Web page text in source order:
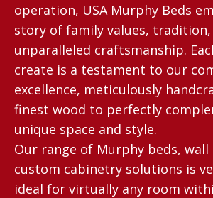
operation, USA Murphy Beds
story of family values, tradition,
unparalleled craftsmanship.
create is a testament to our
excellence, meticulously
finest wood to perfectly
unique space and style.
Our range of Murphy beds, wall
custom cabinetry solutions is
ideal for virtually any room